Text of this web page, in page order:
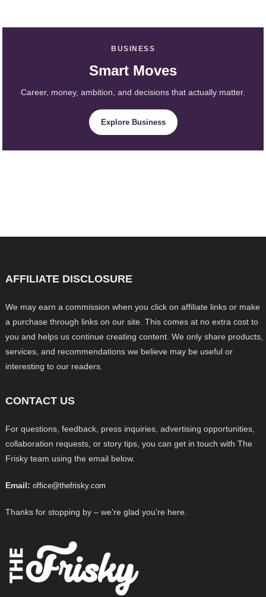
BUSINESS
Smart Moves
Career, money, ambition, and decisions that actually matter.
Explore Business
AFFILIATE DISCLOSURE
We may earn a commission when you click on affiliate links or make
a purchase through links on our site. This comes at no extra cost to
you and helps us continue creating content. We only share products,
services, and recommendations we believe may be useful or
interesting to our readers.
CONTACT US
For questions, feedback, press inquiries, advertising opportunities,
collaboration requests, or story tips, you can get in touch with The
Frisky team using the email below.
Email: office@thefrisky.com
Thanks for stopping by – we’re glad you’re here.